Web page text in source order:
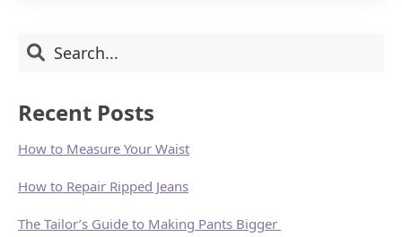
LOOK
BEST!
Primary
Search
Recent Posts
How to Measure Your Waist
How to Repair Ripped Jeans
The Tailor’s Guide to Making Pants Bigger